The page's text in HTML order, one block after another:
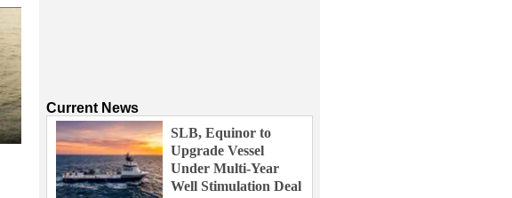
Current News
SLB, Equinor to
Upgrade Vessel
Under Multi-Year
Well Stimulation Deal